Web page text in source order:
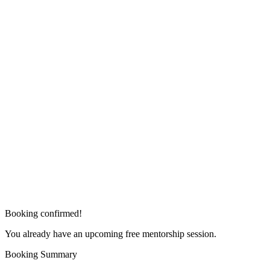
Booking confirmed!
You already have an upcoming free mentorship session.
Booking Summary